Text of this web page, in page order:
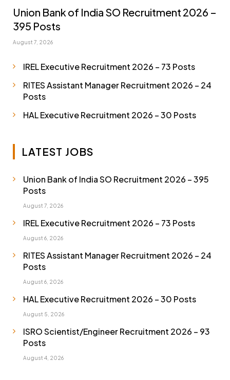
Union Bank of India SO Recruitment 2026 –
395 Posts
August 7, 2026
IREL Executive Recruitment 2026 – 73 Posts
RITES Assistant Manager Recruitment 2026 – 24
Posts
HAL Executive Recruitment 2026 – 30 Posts
LATEST JOBS
Union Bank of India SO Recruitment 2026 – 395
Posts
August 7, 2026
IREL Executive Recruitment 2026 – 73 Posts
August 6, 2026
RITES Assistant Manager Recruitment 2026 – 24
Posts
August 6, 2026
HAL Executive Recruitment 2026 – 30 Posts
August 5, 2026
ISRO Scientist/Engineer Recruitment 2026 – 93
Posts
August 4, 2026